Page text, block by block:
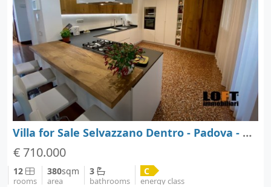
Villa for Sale Selvazzano Dentro - Padova - Veneto
€ 710.000
12
rooms
380sqm
area
3
bathrooms
C
energy class